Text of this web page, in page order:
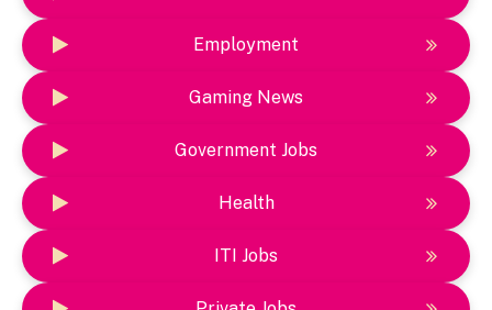
Employment
Gaming News
Government Jobs
Health
ITI Jobs